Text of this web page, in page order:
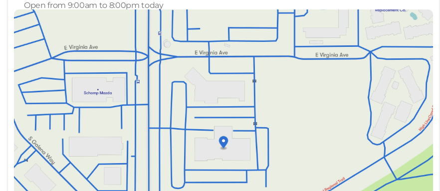
Open from 9:00am to 8:00pm today
Sunday
Closed
Monday
Tuesday
9:00am - 8:00pm
Wednesday
9:00am - 8:00pm
Thursday
9:00am - 8:00pm
Friday
9:00am - 8:00pm
Saturday
9:00am - 8:00pm